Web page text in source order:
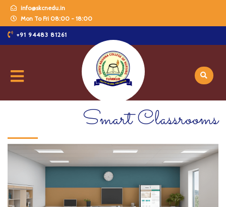
info@skcnedu.in
Mon To Fri 08:00 - 18:00
+91 94483 81261
Smart Classrooms